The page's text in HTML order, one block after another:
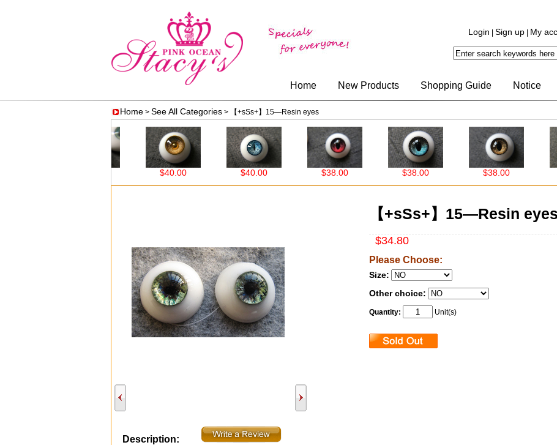
Login Sign up My
Home New Products Shopping Guide Notice
Home > See All Categories > 【+sSs+】15—Resin eyes
$40.00 $40.00 $38.00 $38.00 $38.00
【+sSs+】15—Resin eyes
$34.80
Please Choose:
Size:
Other choice:
Quantity: Unit(s)
Description: